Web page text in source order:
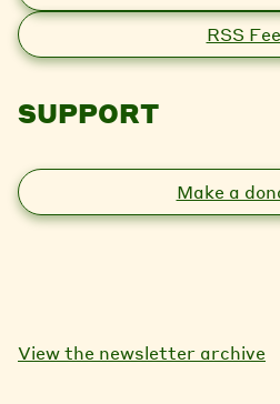
RSS
SUPPORT
Make a
View the newsletter archive